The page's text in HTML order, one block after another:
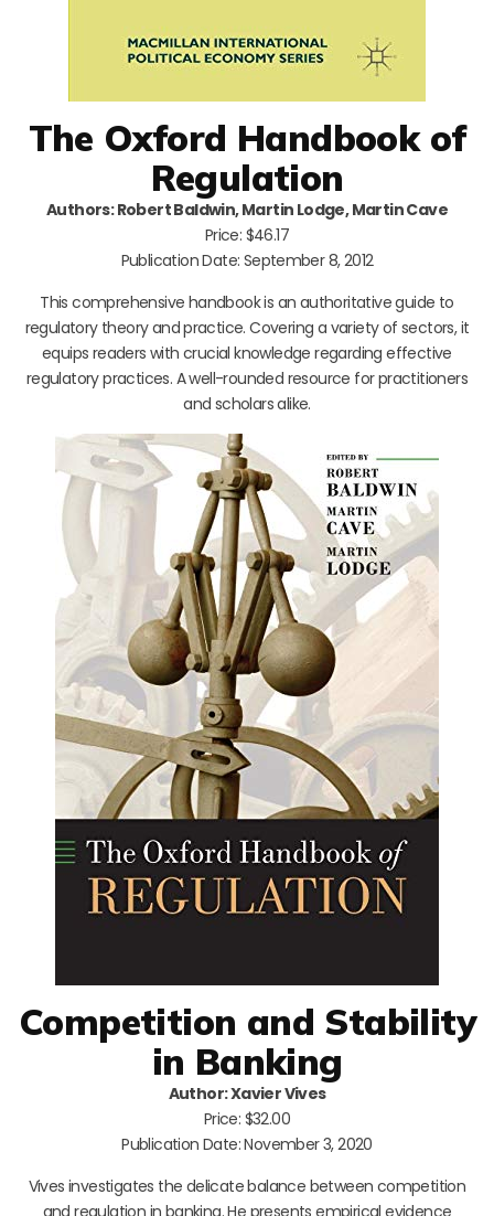
The Oxford Handbook of
Regulation
Authors: Robert Baldwin, Martin Lodge, Martin Cave
Price: $46.17
Publication Date: September 8, 2012
This comprehensive handbook is an authoritative guide to
regulatory theory and practice. Covering a variety of sectors, it
equips readers with crucial knowledge regarding effective
regulatory practices. A well-rounded resource for practitioners
and scholars alike.
Competition and Stability
in Banking
Author: Xavier Vives
Price: $32.00
Publication Date: November 3, 2020
Vives investigates the delicate balance between competition
and regulation in banking. He presents empirical evidence